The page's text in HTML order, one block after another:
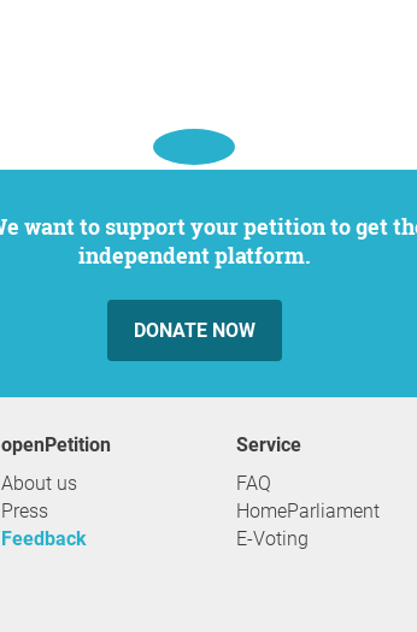
independent platform.
DONATE NOW
openPetition
About us
Press
Feedback
service
FAQ
HomeParliament
E-Voting